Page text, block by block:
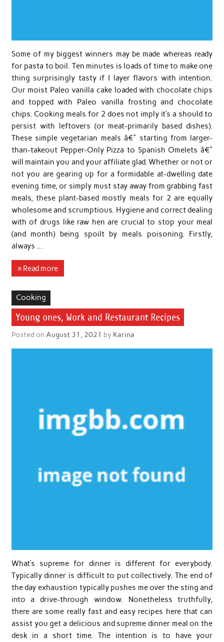
Some of my biggest winners may be made whereas ready
for pasta to boil. Ten minutes is loads of time to make one
thing surprisingly tasty if I layer flavors with intention.
Our moist Paleo vanilla cake loaded with chocolate chips
and topped with Paleo vanilla frosting and chocolate
chips. Cooking meals for 2 does not imply it’s a should to
persist with leftovers (or meat-primarily based dishes).
These simple vegetarian meals â€” starting from larger-
than-takeout Pepper-Only Pizza to Spanish Omelets â€”
will maintain you and your affiliate glad. Whether or not or
not you are gearing up for a formidable at-dwelling date
evening time, or simply must stay away from grabbing fast
meals, these plant-based mostly meals for 2 are equally
wholesome and scrumptious. Hygiene and correct dealing
with of drugs like raw hen are crucial to stop your meal
(and month) being spoilt by meals poisoning. Firstly,
always …
» Read more
Cooking
Young ones, Work and Restaurant Recipes
Posted on August 31, 2021 by Karina
What’s supreme for dinner is different for everybody.
Typically dinner is difficult to put collectively. The end of
the day exhaustion typically pushes me over the sting and
into a drive-through window. Nonetheless truthfully,
there are some really fast and easy recipes here that can
assist you get a delicious and supreme dinner meal on the
desk in a short time. The intention is to have your